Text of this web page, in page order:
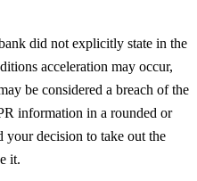
did not explicitly state in the
acceleration may occur,
be considered a breach of the
information in a rounded or
your decision to take out the
it.